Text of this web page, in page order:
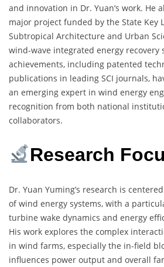
and innovation in Dr. Yuan’s work. He
major project funded by the State Key
Subtropical Architecture and Urban
wind-wave integrated energy recovery
achievements, including patented
publications in leading SCI journals,
an emerging expert in wind energy
recognition from both national
collaborators.
Research
Dr. Yuan Yuming’s research is
of wind energy systems, with a
turbine wake dynamics and energy
His work explores the complex
in wind farms, especially the in-field
influences power output and overall